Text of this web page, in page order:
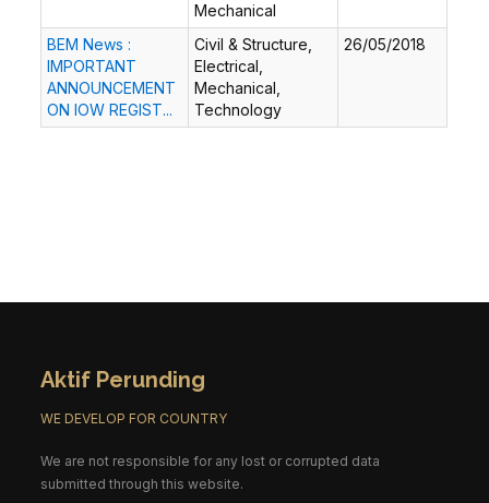
Mechanical
BEM News :
IMPORTANT
ANNOUNCEMENT
ON IOW REGIST...
Civil & Structure,
Electrical,
Mechanical,
Technology
26/05/2018
Aktif Perunding
WE DEVELOP FOR COUNTRY
We are not responsible for any lost or corrupted data
submitted through this website.